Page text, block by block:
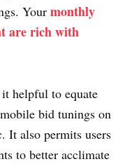
Your monthly
are rich with
helpful to equate
bid tunings on
It also permits users
to better acclimate